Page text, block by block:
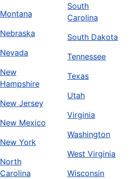
Montana
Nebraska
Nevada
New
Hampshire
New Jersey
New Mexico
New York
North
Carolina
South
Carolina
South Dakota
Tennessee
Texas
Utah
Virginia
Washington
West Virginia
Wisconsin